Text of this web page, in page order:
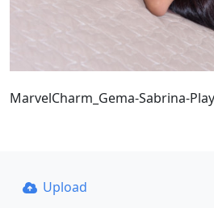
MarvelCharm_Gema-Sabrina-
Upload